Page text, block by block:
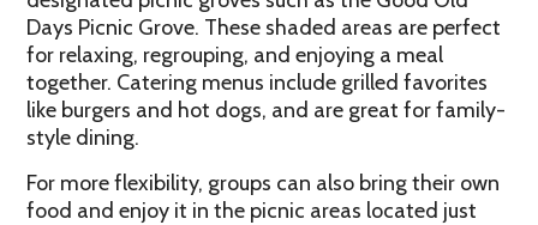
Days Picnic Grove. These shaded areas are perfect
for relaxing, regrouping, and enjoying a meal
together. Catering menus include grilled favorites
like burgers and hot dogs, and are great for family-
style dining.
For more flexibility, groups can also bring their own
food and enjoy it in the picnic areas located just